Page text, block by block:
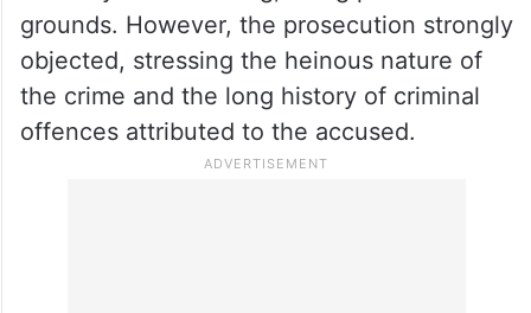
grounds. However, the prosecution strongly
objected, stressing the heinous nature of
the crime and the long history of criminal
offences attributed to the accused.